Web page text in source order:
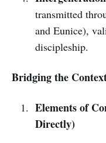
transmitted
and Eunice),
discipleship.
Bridging the
Elements of
Directly)